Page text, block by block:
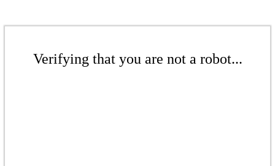
Verifying that you are not a robot...